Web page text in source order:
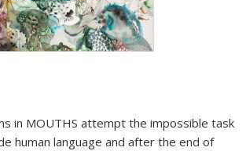
in MOUTHS attempt the impossible task
human language and after the end of